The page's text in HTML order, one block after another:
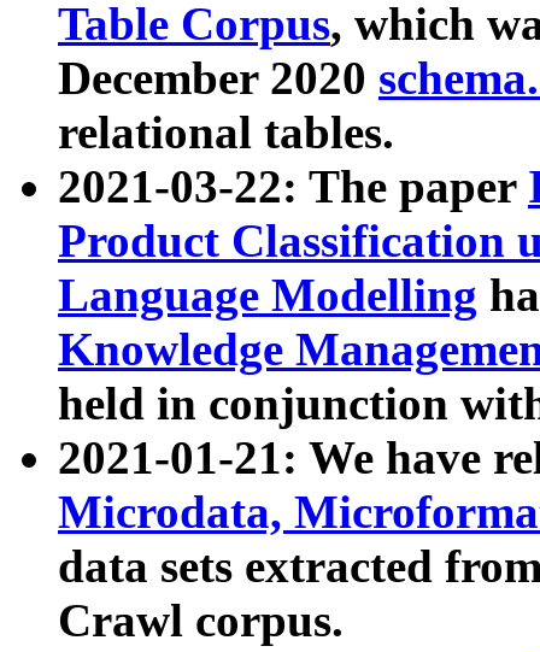
Table Corpus, which
December 2020
relational tables.
2021-03-22: The paper
Product Classification
Language Modelling
Knowledge
held in conjunction
2021-01-21: We have
Microdata,
data sets extracted
Crawl corpus.